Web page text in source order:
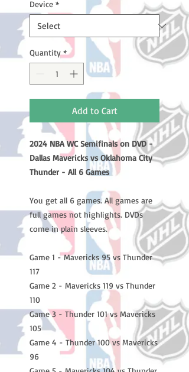
Device *
Quantity *
Add to Cart
2024 NBA WC Semifinals on DVD -
Dallas Mavericks vs Oklahoma City
Thunder - All 6 Games
You get all 6 games. All games are
full games not highlights. DVDs
come in plain sleeves.
Game 1 - Mavericks 95 vs Thunder
117
Game 2 - Mavericks 119 vs Thunder
110
Game 3 - Thunder 101 vs Mavericks
105
Game 4 - Thunder 100 vs Mavericks
96